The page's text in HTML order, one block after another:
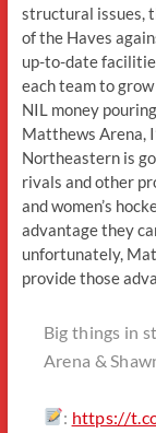
structural issues,
of the Haves
up-to-date
each team to
NIL money
Matthews Arena,
Northeastern is
rivals and other
and women’s
advantage they
unfortunately,
provide those
Big things in
Arena &
: https://